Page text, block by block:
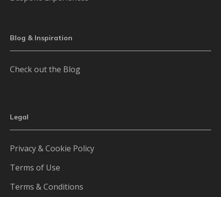
Blog & Inspiration
Check out the Blog
Legal
Privacy & Cookie Policy
Terms of Use
Terms & Conditions